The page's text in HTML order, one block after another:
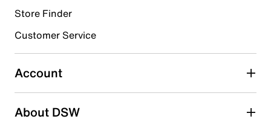
0 reviews with 4 stars.
3 starsstars
0 reviews with 3 stars.
2 starsstars
Store Finder
Customer Service
Account
About DSW